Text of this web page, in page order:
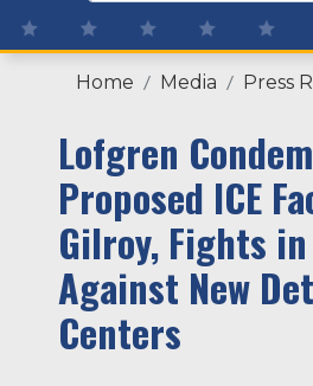
Home Media Press
Lofgren
Proposed ICE
Gilroy, Fights
Against New
Centers